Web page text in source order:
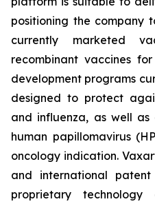
positioning the company
currently marketed
recombinant vaccines
development programs
designed to protect
and influenza, as well
human papillomavirus
oncology indication.
and international
proprietary